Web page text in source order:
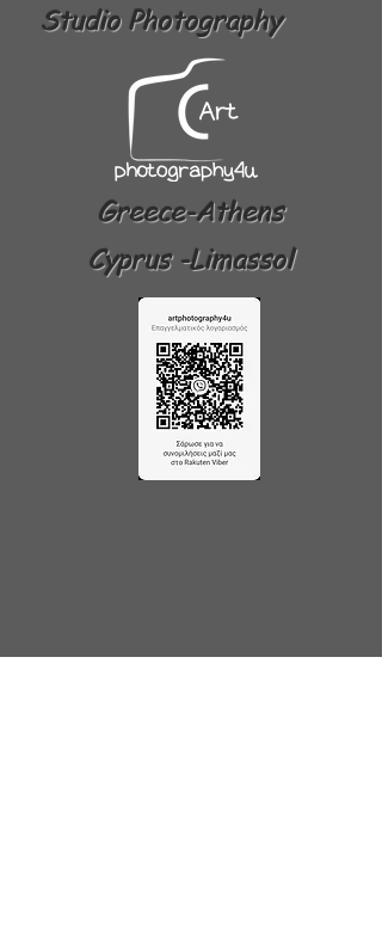
Studio Photography
Greece-Athens
Cyprus -Limassol